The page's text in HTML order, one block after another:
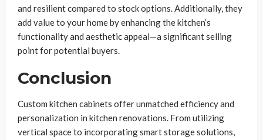
and resilient compared to stock options. Additionally, they
add value to your home by enhancing the kitchen’s
functionality and aesthetic appeal—a significant selling
point for potential buyers.
Conclusion
Custom kitchen cabinets offer unmatched efficiency and
personalization in kitchen renovations. From utilizing
vertical space to incorporating smart storage solutions,